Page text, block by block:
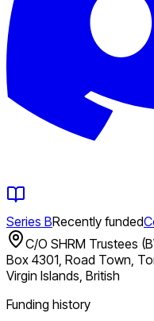
Series BRecently funded
C/O SHRM Trustees
Box 4301, Road Town,
Virgin Islands, British
Funding history